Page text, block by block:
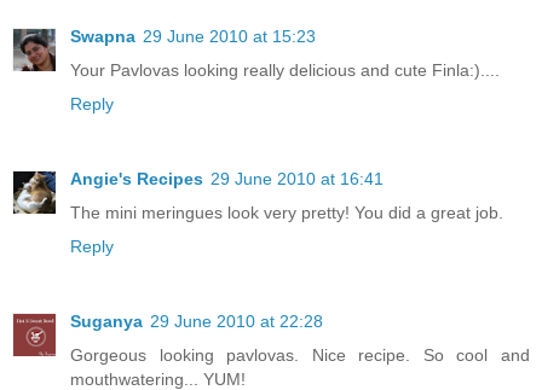
Swapna 29 June 2010 at 15:23
Your Pavlovas looking really delicious and cute Finla:)....
Reply
Angie's Recipes 29 June 2010 at 16:41
The mini meringues look very pretty! You did a great job.
Reply
Suganya 29 June 2010 at 22:28
Gorgeous looking pavlovas. Nice recipe. So cool and
mouthwatering... YUM!